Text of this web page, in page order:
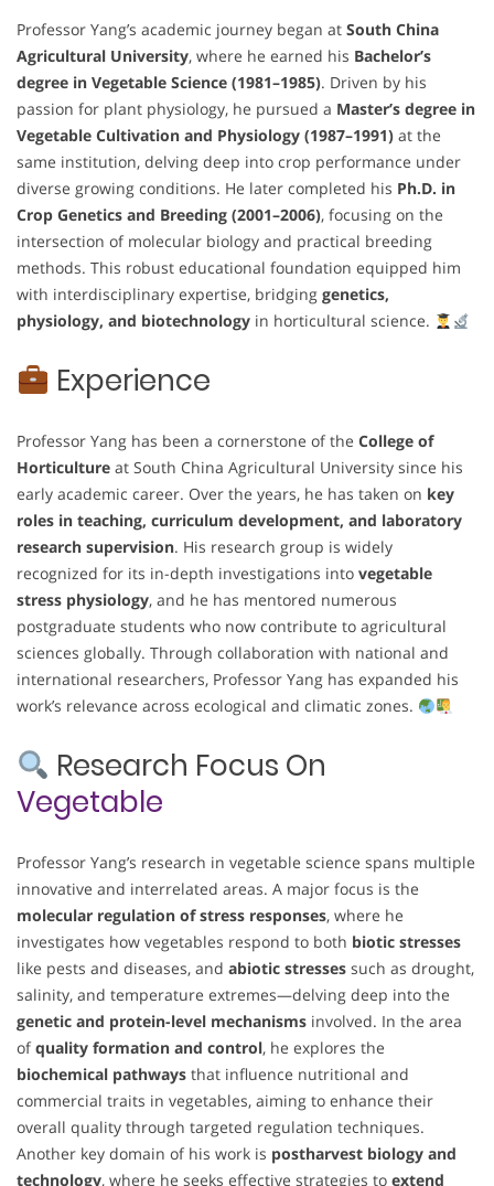
Professor Yang’s academic journey began at South China
Agricultural University, where he earned his Bachelor’s
degree in Vegetable Science (1981–1985). Driven by his
passion for plant physiology, he pursued a Master’s degree in
Vegetable Cultivation and Physiology (1987–1991) at the
same institution, delving deep into crop performance under
diverse growing conditions. He later completed his Ph.D. in
Crop Genetics and Breeding (2001–2006), focusing on the
intersection of molecular biology and practical breeding
methods. This robust educational foundation equipped him
with interdisciplinary expertise, bridging genetics,
physiology, and biotechnology in horticultural science.
Experience
Professor Yang has been a cornerstone of the College of
Horticulture at South China Agricultural University since his
early academic career. Over the years, he has taken on key
roles in teaching, curriculum development, and laboratory
research supervision. His research group is widely
recognized for its in-depth investigations into vegetable
stress physiology, and he has mentored numerous
postgraduate students who now contribute to agricultural
sciences globally. Through collaboration with national and
international researchers, Professor Yang has expanded his
work’s relevance across ecological and climatic zones.
Research Focus On
Vegetable
Professor Yang’s research in vegetable science spans multiple
innovative and interrelated areas. A major focus is the
molecular regulation of stress responses, where he
investigates how vegetables respond to both biotic stresses
like pests and diseases, and abiotic stresses such as drought,
salinity, and temperature extremes—delving deep into the
genetic and protein-level mechanisms involved. In the area
ofquality formation and control, he explores the
biochemical pathways that influence nutritional and
commercial traits in vegetables, aiming to enhance their
overall quality through targeted regulation techniques.
Another key domain of his work is postharvest biology and
technology, where he seeks effective strategies to extend